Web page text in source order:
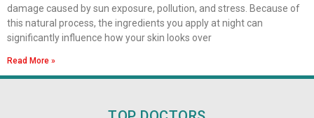
damage caused by sun exposure, pollution, and stress. Because of
this natural process, the ingredients you apply at night can
significantly influence how your skin looks over
Read More »